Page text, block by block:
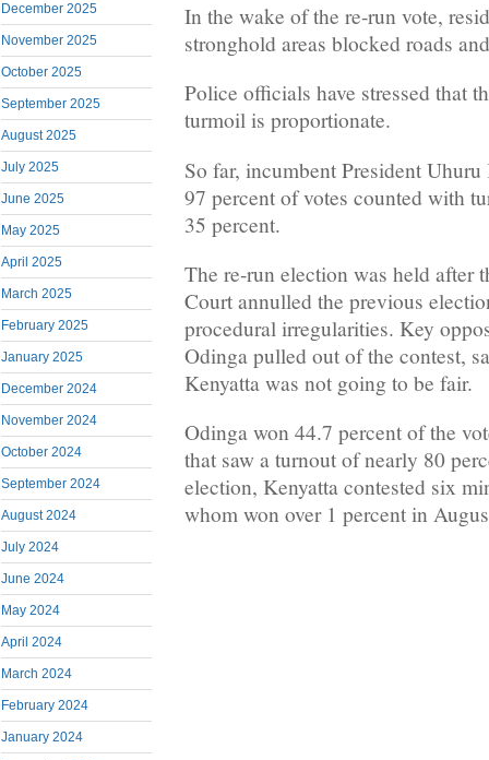
December 2025
November 2025
October 2025
September 2025
August 2025
July 2025
June 2025
May 2025
April 2025
March 2025
February 2025
January 2025
December 2024
November 2024
October 2024
September 2024
August 2024
July 2024
June 2024
May 2024
April 2024
March 2024
February 2024
January 2024
In the wake of the re-run vote,
stronghold areas blocked roads
Police officials have stressed that
turmoil is proportionate.
So far, incumbent President
97 percent of votes counted with
35 percent.
The re-run election was held after
Court annulled the previous
procedural irregularities. Key
Odinga pulled out of the contest,
Kenyatta was not going to be fair.
Odinga won 44.7 percent of the
that saw a turnout of nearly 80
election, Kenyatta contested six
whom won over 1 percent in